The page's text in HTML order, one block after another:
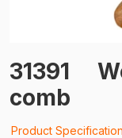
31391
comb
Product Specification